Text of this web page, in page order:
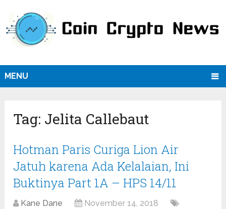
MENU
Tag: Jelita Callebaut
Hotman Paris Curiga Lion Air
Jatuh karena Ada Kelalaian, Ini
Buktinya Part 1A – HPS 14/11
Kane Dane
November 14, 2018